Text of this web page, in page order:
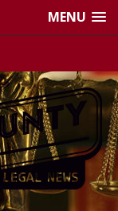
MENU